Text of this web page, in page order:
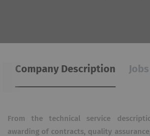
Company Description
From the technical service
awarding of contracts, quality